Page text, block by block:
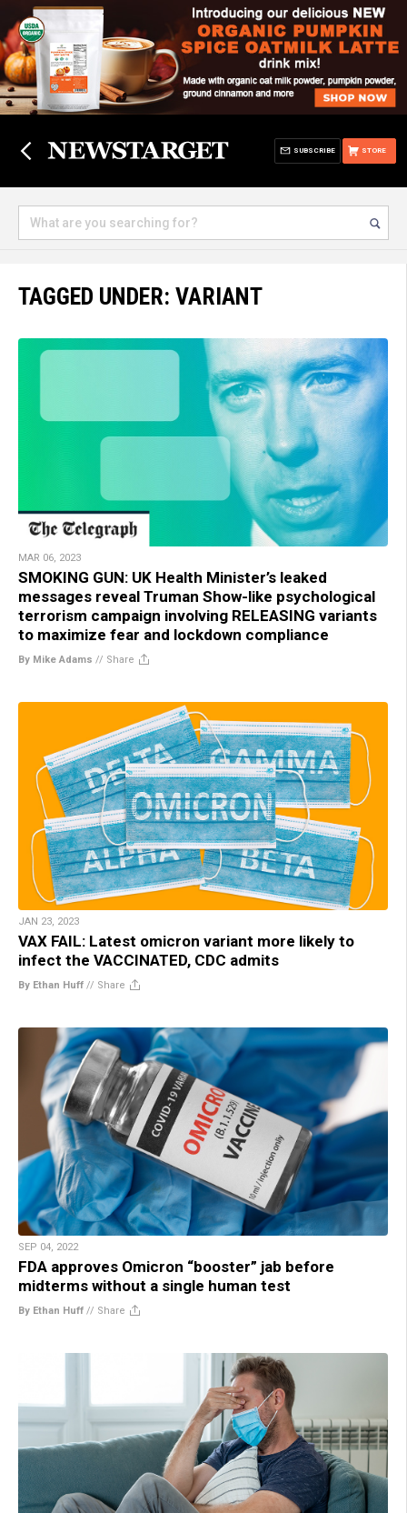
STORE
SUBSCRIBE
TAGGED UNDER: VARIANT
MAR 06, 2023
SMOKING GUN: UK Health Minister’s leaked
messages reveal Truman Show-like psychological
terrorism campaign involving RELEASING variants
to maximize fear and lockdown compliance
By Mike Adams // Share
JAN 23, 2023
VAX FAIL: Latest omicron variant more likely to
infect the VACCINATED, CDC admits
By Ethan Huff // Share
SEP 04, 2022
FDA approves Omicron “booster” jab before
midterms without a single human test
By Ethan Huff // Share